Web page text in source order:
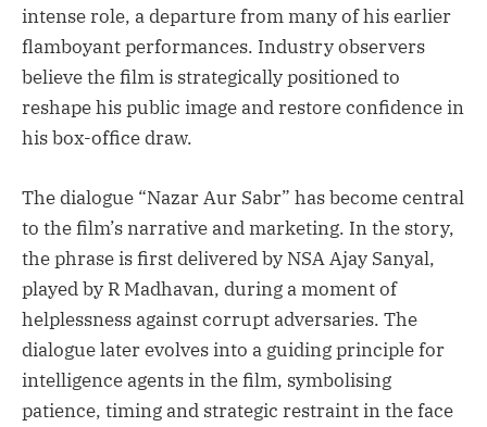
intense role, a departure from many of his earlier
flamboyant performances. Industry observers
believe the film is strategically positioned to
reshape his public image and restore confidence in
his box-office draw.
The dialogue “Nazar Aur Sabr” has become central
to the film’s narrative and marketing. In the story,
the phrase is first delivered by NSA Ajay Sanyal,
played by R Madhavan, during a moment of
helplessness against corrupt adversaries. The
dialogue later evolves into a guiding principle for
intelligence agents in the film, symbolising
patience, timing and strategic restraint in the face